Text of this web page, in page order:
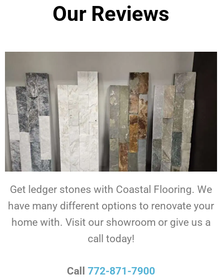
Our Reviews
Get ledger stones with Coastal Flooring. We
have many different options to renovate your
home with. Visit our showroom or give us a
call today!
Call 772-871-7900